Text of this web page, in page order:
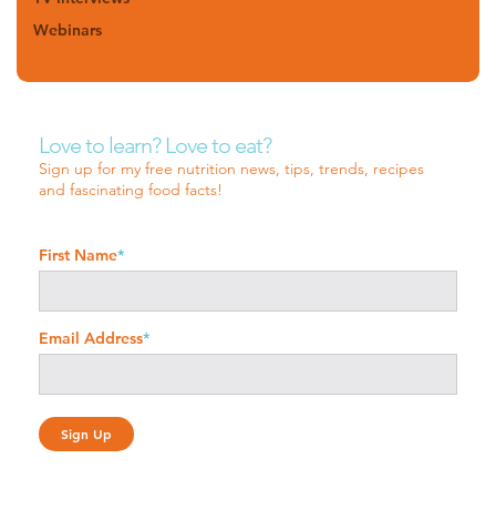
Webinars
Love to learn? Love to eat?
Sign up for my free nutrition news, tips, trends, recipes
and fascinating food facts!
First Name*
Email Address*